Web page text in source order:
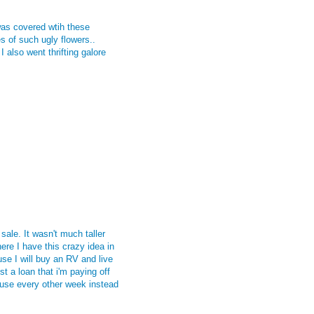
covered wtih these
of such ugly flowers..
also went thrifting galore
It wasn't much taller
I have this crazy idea in
I will buy an RV and live
a loan that i'm paying off
every other week instead